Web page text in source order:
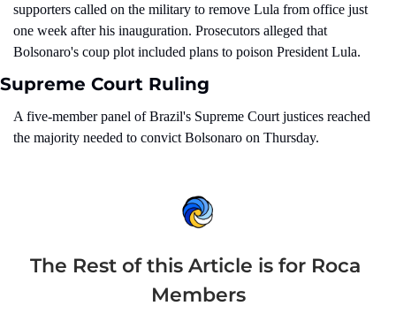
supporters called on the military to remove Lula from office just
one week after his inauguration. Prosecutors alleged that
Bolsonaro's coup plot included plans to poison President Lula.
Supreme Court Ruling
A five-member panel of Brazil's Supreme Court justices reached
the majority needed to convict Bolsonaro on Thursday.
The Rest of this Article is for Roca
Members